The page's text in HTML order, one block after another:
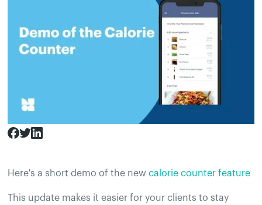
Here's a short demo of the newcalorie counter feature
This update makes it easier for your clients to stay